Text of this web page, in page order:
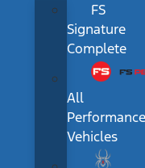
FS
Signature
Complete
All
Performance
Vehicles